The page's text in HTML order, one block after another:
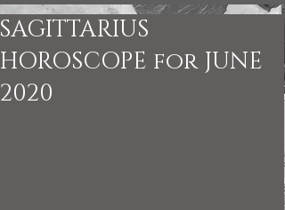
SAGITTARIUS
HOROSCOPE for JUNE
2020